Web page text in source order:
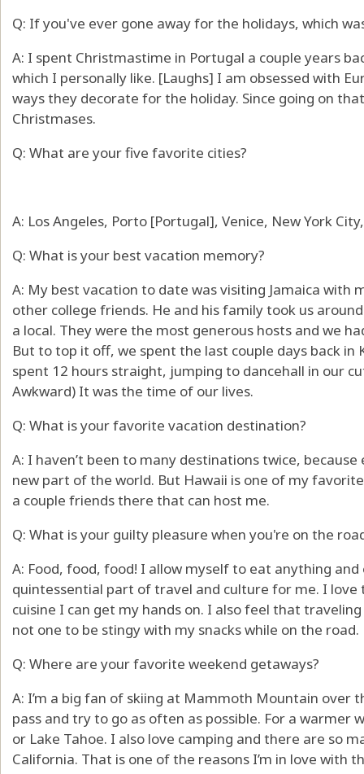
Q: If you've ever gone away for the holidays, which
A: I spent Christmastime in Portugal a couple years
which I personally like. [Laughs] I am obsessed with
ways they decorate for the holiday. Since going on
Christmases.
Q: What are your five favorite cities?
A: Los Angeles, Porto [Portugal], Venice, New York
Q: What is your best vacation memory?
A: My best vacation to date was visiting Jamaica with
other college friends. He and his family took us
a local. They were the most generous hosts and we
But to top it off, we spent the last couple days back in
spent 12 hours straight, jumping to dancehall in our
Awkward) It was the time of our lives.
Q: What is your favorite vacation destination?
A: I haven’t been to many destinations twice,
new part of the world. But Hawaii is one of my
a couple friends there that can host me.
Q: What is your guilty pleasure when you're on the
A: Food, food, food! I allow myself to eat anything
quintessential part of travel and culture for me. I
cuisine I can get my hands on. I also feel that
not one to be stingy with my snacks while on the road.
Q: Where are your favorite weekend getaways?
A: I’m a big fan of skiing at Mammoth Mountain over
pass and try to go as often as possible. For a warmer
or Lake Tahoe. I also love camping and there are so
California. That is one of the reasons I’m in love with